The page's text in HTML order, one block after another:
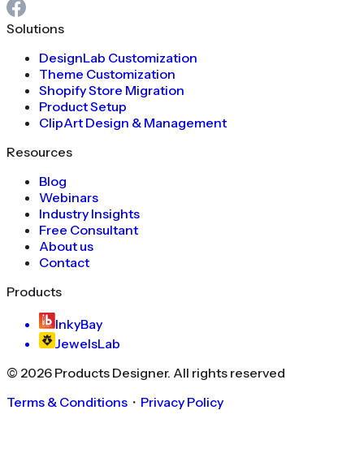
Solutions
DesignLab Customization
Theme Customization
Shopify Store Migration
Product Setup
ClipArt Design & Management
Resources
Blog
Webinars
Industry Insights
Free Consultant
About us
Contact
Products
InkyBay
JewelsLab
© 2026 Products Designer. All rights reserved
Terms & Conditions ・ Privacy Policy